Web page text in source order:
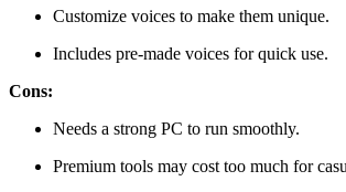
Customize voices to make them unique.
Includes pre-made voices for quick use.
Cons:
Needs a strong PC to run smoothly.
Premium tools may cost too much for